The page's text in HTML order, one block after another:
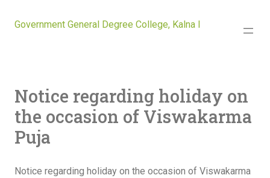
Government General Degree College, Kalna I
Notice regarding holiday on
the occasion of Viswakarma
Puja
Notice regarding holiday on the occasion of Viswakarma